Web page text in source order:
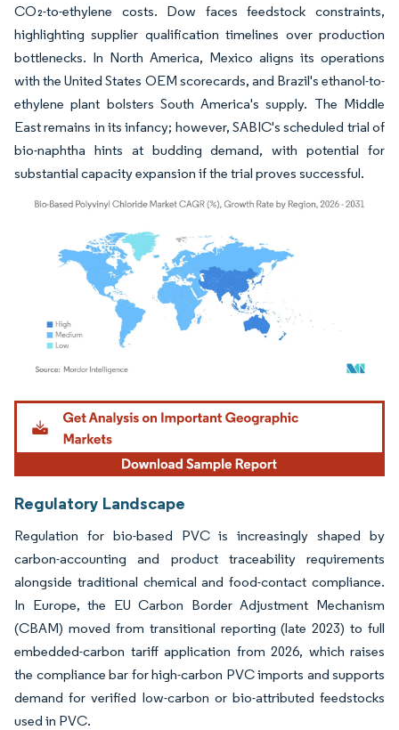
CO₂-to-ethylene costs. Dow faces feedstock constraints,
highlighting supplier qualification timelines over production
bottlenecks. In North America, Mexico aligns its operations
with the United States OEM scorecards, and Brazil's ethanol-to-
ethylene plant bolsters South America's supply. The Middle
East remains in its infancy; however, SABIC's scheduled trial of
bio-naphtha hints at budding demand, with potential for
substantial capacity expansion if the trial proves successful.
Image © Mordor Intelligence. Reuse requires attribution under CC BY 4.0.
Regulatory Landscape
Regulation for bio-based PVC is increasingly shaped by
carbon-accounting and product traceability requirements
alongside traditional chemical and food-contact compliance.
In Europe, the EU Carbon Border Adjustment Mechanism
(CBAM) moved from transitional reporting (late 2023) to full
embedded-carbon tariff application from 2026, which raises
the compliance bar for high-carbon PVC imports and supports
demand for verified low-carbon or bio-attributed feedstocks
used in PVC.